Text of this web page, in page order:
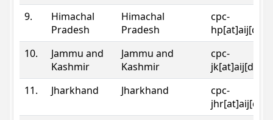
9.
Himachal
Pradesh
Himachal
Pradesh
cpc-
10.
Jammu and
Kashmir
Jammu and
Kashmir
cpc-
11.
Jharkhand Jharkhand
cpc-